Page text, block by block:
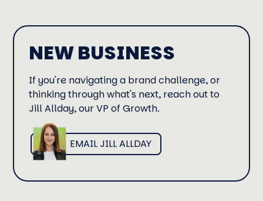
NEW BUSINESS
If you're navigating a brand challenge, or
thinking through what's next, reach out to
Jill Allday, our VP of Growth.
EMAIL JILL ALLDAY